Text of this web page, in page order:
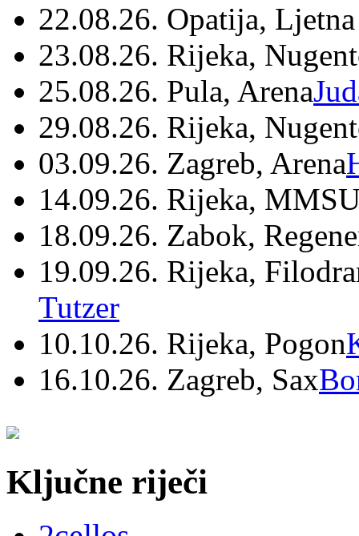
22.08.26. Opatija,
23.08.26. Rijeka,
25.08.26. Pula, Arena
29.08.26. Rijeka,
03.09.26. Zagreb, Arena
14.09.26. Rijeka,
18.09.26. Zabok,
19.09.26. Rijeka,
Tutzer
10.10.26. Rijeka, Pogon
16.10.26. Zagreb, Sax
Ključne riječi